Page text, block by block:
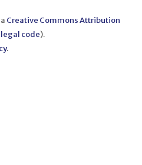
Creative Commons Attribution
code).
.